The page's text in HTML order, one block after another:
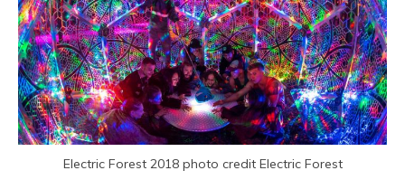
Electric Forest 2018 photo credit Electric Forest